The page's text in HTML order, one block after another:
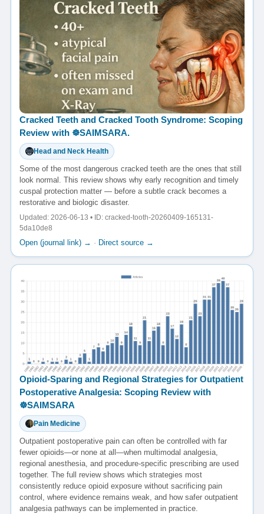
Cracked Teeth and Cracked Tooth Syndrome: Scoping
Review with ☸️SAIMSARA.
Head and Neck Health
Some of the most dangerous cracked teeth are the ones that still
look normal. This review shows why early recognition and timely
cuspal protection matter — before a subtle crack becomes a
restorative and biologic disaster.
Updated: 2026-06-13 • ID: cracked-tooth-20260409-165131-
5da10de8
Open (journal link) → · Direct source →
Opioid-Sparing and Regional Strategies for Outpatient
Postoperative Analgesia: Scoping Review with
☸️SAIMSARA
Pain Medicine
Outpatient postoperative pain can often be controlled with far
fewer opioids—or none at all—when multimodal analgesia,
regional anesthesia, and procedure-specific prescribing are used
together. The full review shows which strategies most
consistently reduce opioid exposure without sacrificing pain
control, where evidence remains weak, and how safer outpatient
analgesia pathways can be implemented in practice.